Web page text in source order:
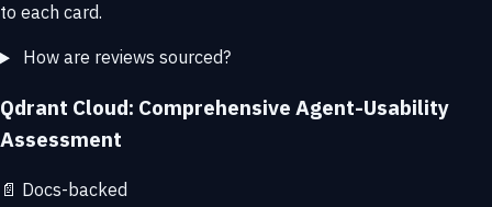
to each card.
How are reviews sourced?
Qdrant Cloud: Comprehensive Agent-Usability
Assessment
📄 Docs-backed